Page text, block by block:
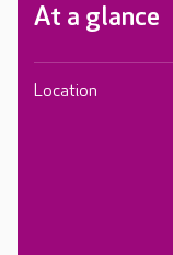
At a glance
Location